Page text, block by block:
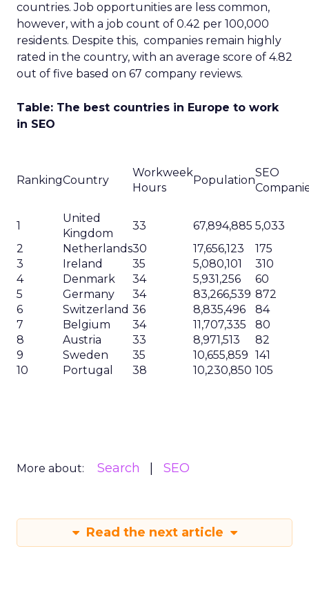
countries. Job opportunities are less common,
however, with a job count of 0.42 per 100,000
residents. Despite this, companies remain highly
rated in the country, with an average score of 4.82
out of five based on 67 company reviews.
Table: The best countries in Europe to work
in SEO
RankingCountry
Workweek
Hours
Population
SEO
1
United
Kingdom
33 67,894,885 5,033
2
Netherlands30 17,656,123
175
3
Ireland 35 5,080,101
310
4
Denmark 34 5,931,256
60
5
Germany 34 83,266,539 872
6
Switzerland 36 8,835,496
84
7
Belgium 34 11,707,335
80
8
Austria 33 8,971,513
82
9
Sweden 35 10,655,859 141
10
Portugal 38 10,230,850 105
More about: Search SEO
Read the next article